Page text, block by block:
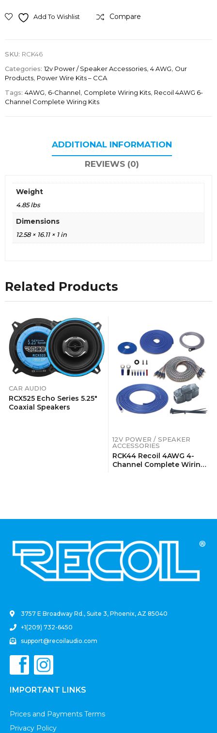
Add To Wishlist Compare
SKU: RCK46
Categories:12v Power / Speaker Accessories, 4 AWG, Our
Products, Power Wire Kits – CCA
Tags: 4AWG, 6-Channel, Complete Wiring Kits, Recoil 4AWG 6-
Channel Complete Wiring Kits
ADDITIONAL INFORMATION
REVIEWS (0)
Weight
4.85 lbs
Dimensions
12.58 × 16.11 × 1 in
Related Products
CAR AUDIO
RCX525 Echo Series 5.25″
Coaxial Speakers
12V POWER / SPEAKER
ACCESSORIES
RCK44 Recoil 4AWG 4-
Channel Complete Wiring
3757 E Broadway Rd., Suite 3, Phoenix, AZ 85040
+1(209) 732-6450
support@recoilaudio.com
IMPORTANT LINKS
Prices and Payments Terms
Privacy Policy